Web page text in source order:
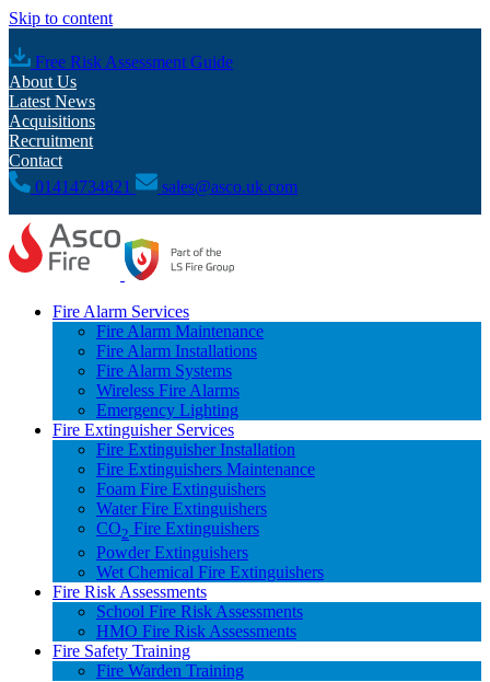
Skip to content
Free Risk Assessment Guide
About Us
Latest News
Acquisitions
Recruitment
Contact
01414734821
sales@asco.uk.com
Fire Alarm Services
Fire Alarm Maintenance
Fire Alarm Installations
Fire Alarm Systems
Wireless Fire Alarms
Emergency Lighting
Fire Extinguisher Services
Fire Extinguisher Installation
Fire Extinguishers Maintenance
Foam Fire Extinguishers
Water Fire Extinguishers
CO2 Fire Extinguishers
Powder Extinguishers
Wet Chemical Fire Extinguishers
Fire Risk Assessments
School Fire Risk Assessments
HMO Fire Risk Assessments
Fire Safety Training
Fire Warden Training